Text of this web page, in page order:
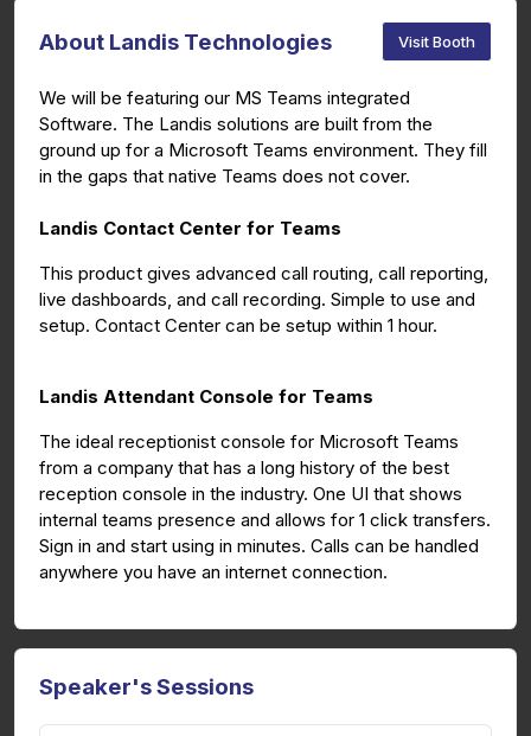
About Landis Technologies Visit Booth
We will be featuring our MS Teams integrated
Software. The Landis solutions are built from the
ground up for a Microsoft Teams environment. They fill
in the gaps that native Teams does not cover.
Landis Contact Center for Teams
This product gives advanced call routing, call reporting,
live dashboards, and call recording. Simple to use and
setup. Contact Center can be setup within 1 hour.
Landis Attendant Console for Teams
The ideal receptionist console for Microsoft Teams
from a company that has a long history of the best
reception console in the industry. One UI that shows
internal teams presence and allows for 1 click transfers.
Sign in and start using in minutes. Calls can be handled
anywhere you have an internet connection.
Speaker's Sessions